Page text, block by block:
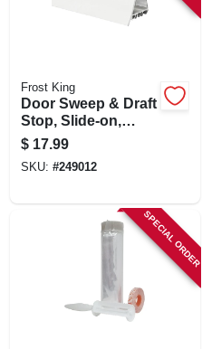
Frost King
Door Sweep & Draft
Stop, Slide-on,
White, 36 In.
$ 17.99
SKU: #249012
SPECIAL ORDER